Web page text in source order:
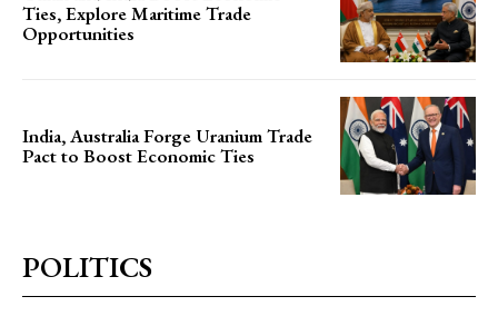
Ties, Explore Maritime Trade
Opportunities
India, Australia Forge Uranium Trade
Pact to Boost Economic Ties
POLITICS